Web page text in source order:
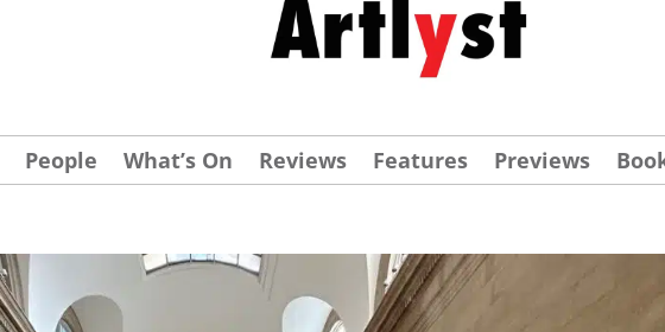
People What’s On Reviews Features Previews